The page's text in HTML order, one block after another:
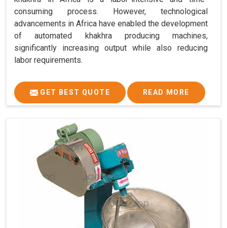
consuming process. However, technological
advancements in Africa have enabled the development
of automated khakhra producing machines,
significantly increasing output while also reducing
labor requirements.
GET BEST QUOTE READ MORE